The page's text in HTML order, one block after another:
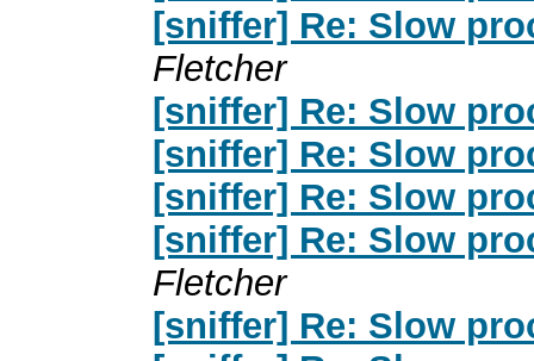
[sniffer] Re: Slow
Fletcher
[sniffer] Re: Slow
[sniffer] Re: Slow
[sniffer] Re: Slow
[sniffer] Re: Slow
Fletcher
[sniffer] Re: Slow